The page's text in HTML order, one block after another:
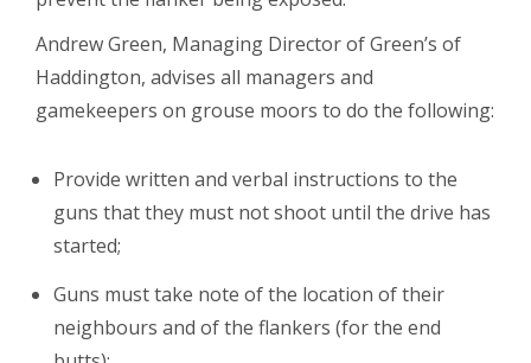
Andrew Green, Managing Director of Green’s of
Haddington, advises all managers and
gamekeepers on grouse moors to do the following:
Provide written and verbal instructions to the
guns that they must not shoot until the drive has
started;
Guns must take note of the location of their
neighbours and of the flankers (for the end